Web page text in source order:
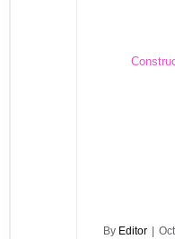
By Editor |